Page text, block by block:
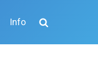
Info